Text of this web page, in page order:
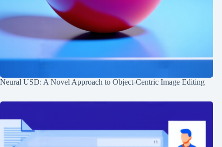
Neural USD: A Novel Approach to Object-Centric Image Editing